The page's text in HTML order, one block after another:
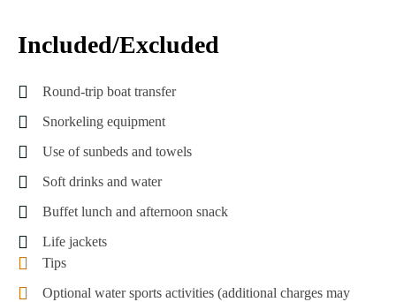
Included/Excluded
Round-trip boat transfer
Snorkeling equipment
Use of sunbeds and towels
Soft drinks and water
Buffet lunch and afternoon snack
Life jackets
Tips
Optional water sports activities (additional charges may